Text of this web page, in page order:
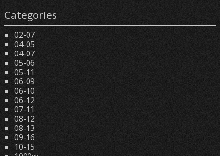
Categories
02-07
04-05
04-07
05-06
05-11
06-09
06-10
06-12
07-11
08-12
08-13
09-16
10-15